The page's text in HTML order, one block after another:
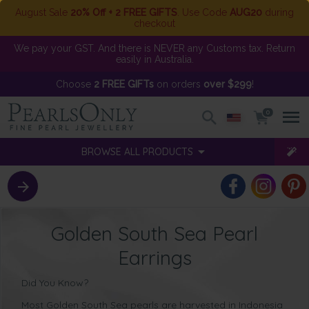
August Sale 20% Off + 2 FREE GIFTS . Use Code AUG20 during
checkout
We pay your GST. And there is NEVER any Customs tax. Return
easily in Australia.
Choose 2 FREE GIFTson orders over $299!
0
BROWSE ALL PRODUCTS
Golden South Sea Pearl
Earrings
Did You Know?
Most Golden South Sea pearls are harvested in Indonesia